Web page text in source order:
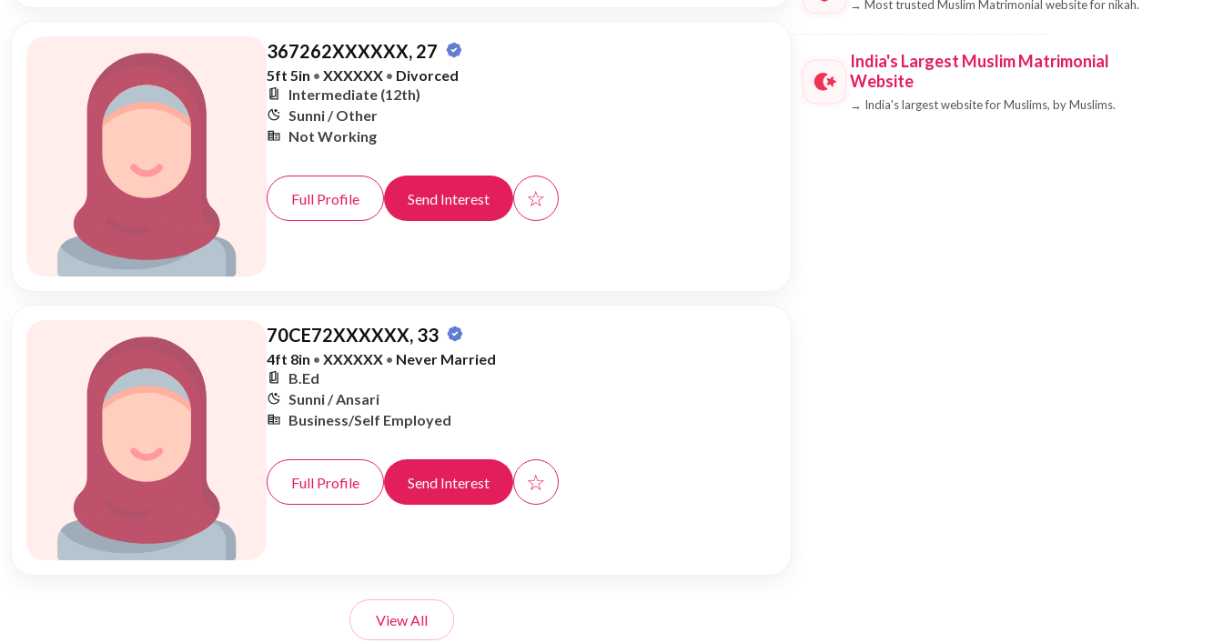
367262XXXXXX, 27
5ft 5in • XXXXXX • Divorced
Intermediate (12th)
Sunni / Other
Not Working
Full Profile Send Interest ☆
70CE72XXXXXX, 33
4ft 8in • XXXXXX • Never Married
B.Ed
Sunni / Ansari
Business/Self Employed
Full Profile Send Interest ☆
View All
→ Most trusted Muslim Matrimonial website for nikah.
India's Largest Muslim Matrimonial
Website
→ India's largest website for Muslims, by Muslims.